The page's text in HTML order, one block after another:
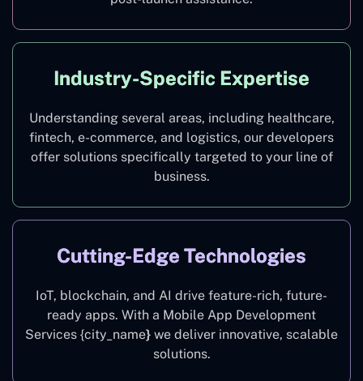
Industry-Specific Expertise
Understanding several areas, including healthcare,
fintech, e-commerce, and logistics, our developers
offer solutions specifically targeted to your line of
business.
Cutting-Edge Technologies
IoT, blockchain, and AI drive feature-rich, future-
ready apps. With a Mobile App Development
Services {city_name} we deliver innovative, scalable
solutions.